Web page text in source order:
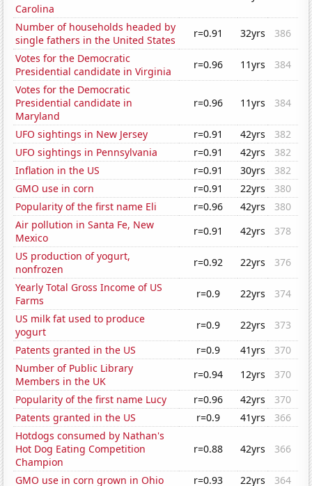
Carolina
Number of households headed by
single fathers in the United States
r=0.91 32yrs
386
Votes for the Democratic
Presidential candidate in Virginia
r=0.96 11yrs
384
Votes for the Democratic
Presidential candidate in
Maryland
r=0.96 11yrs 384
UFO sightings in New Jersey r=0.91 42yrs
382
UFO sightings in Pennsylvania
r=0.91 42yrs
382
Inflation in the US
r=0.91 30yrs
382
GMO use in corn
r=0.91 22yrs
380
Popularity of the first name Eli
r=0.96 42yrs
380
Air pollution in Santa Fe, New
Mexico
r=0.91 42yrs
378
US production of yogurt,
nonfrozen
r=0.92 22yrs
376
Yearly Total Gross Income of US
Farms
r=0.9 22yrs
374
US milk fat used to produce
yogurt
r=0.9 22yrs
373
Patents granted in the US
r=0.9 41yrs
370
Number of Public Library
Members in the UK
r=0.94 12yrs
370
Popularity of the first name Lucy
r=0.96 42yrs
370
Patents granted in the US
r=0.9 41yrs
366
Hotdogs consumed by Nathan's
Hot Dog Eating Competition
Champion
r=0.88 42yrs 366
GMO use in corn grown in Ohio r=0.93 22yrs 364